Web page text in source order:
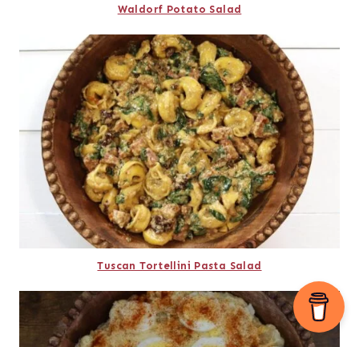
Waldorf Potato Salad
Tuscan Tortellini Pasta Salad